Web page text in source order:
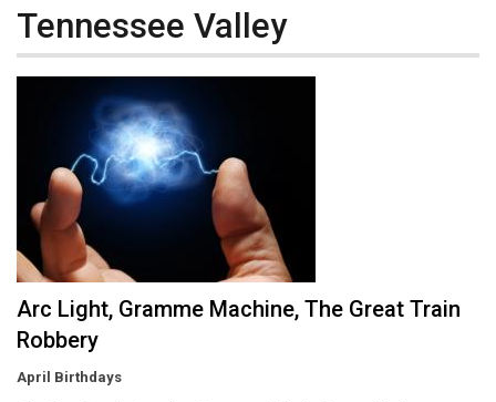
Tennessee Valley
Arc Light, Gramme Machine, The Great Train
Robbery
April Birthdays